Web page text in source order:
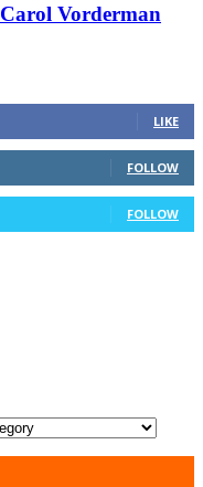
Vorderman
LIKE
FOLLOW
FOLLOW